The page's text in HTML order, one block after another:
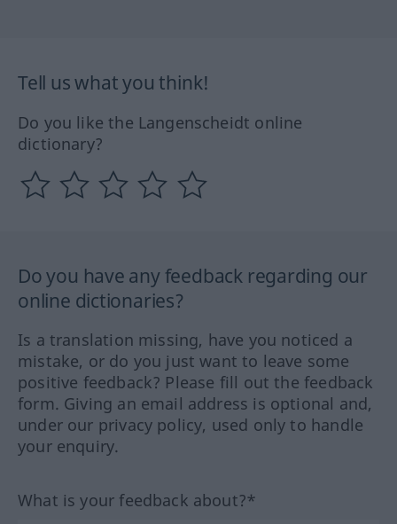
Tell us what you think!
Do you like the Langenscheidt online
dictionary?
Do you have any feedback regarding our
online dictionaries?
Is a translation missing, have you noticed a
mistake, or do you just want to leave some
positive feedback? Please fill out the feedback
form. Giving an email address is optional and,
under our privacy policy, used only to handle
your enquiry.
What is your feedback about?*